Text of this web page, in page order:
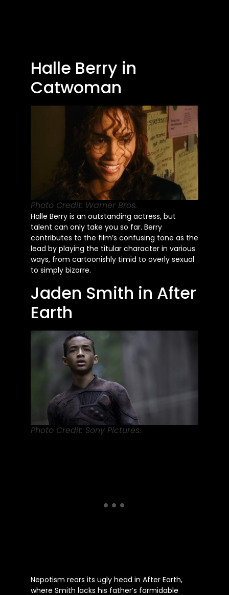
Halle Berry in
Catwoman
Photo Credit: Warner Bros.
Halle Berry is an outstanding actress, but
talent can only take you so far. Berry
contributes to the film’s confusing tone as the
lead by playing the titular character in various
ways, from cartoonishly timid to overly sexual
to simply bizarre.
Jaden Smith in After
Earth
Photo Credit: Sony Pictures.
Nepotism rears its ugly head in After Earth,
where Smith lacks his father’s formidable